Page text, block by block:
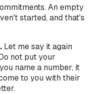
An empty
started, and that's
Let me say it again
not put your
name a number, it
to you with their